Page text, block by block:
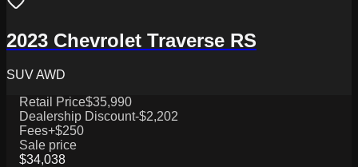
2023 Chevrolet Traverse RS
SUV AWD
Retail Price$35,990
Dealership Discount-$2,202
Fees+$250
Sale price
$34,038